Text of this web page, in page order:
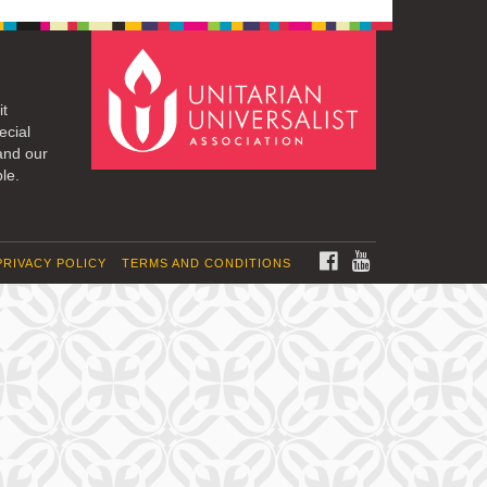
our
FACEBOOK
TERMS AND CONDITIONS
POLICY